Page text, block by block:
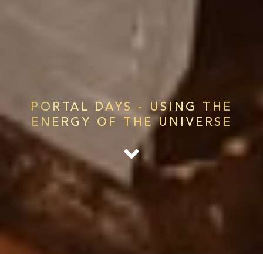
PORTAL DAYS - USING THE
ENERGY OF THE UNIVERSE